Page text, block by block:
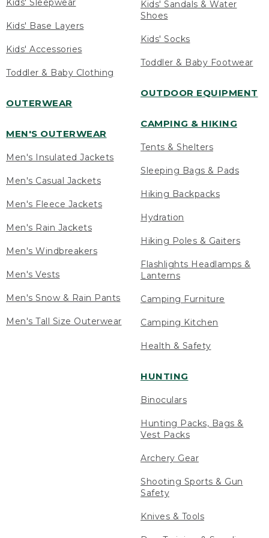
Kids' Sleepwear
Kids' Base Layers
Kids' Accessories
Toddler & Baby Clothing
OUTERWEAR
MEN'S OUTERWEAR
Men's Insulated Jackets
Men's Casual Jackets
Men's Fleece Jackets
Men's Rain Jackets
Men's Windbreakers
Men's Vests
Men's Snow & Rain Pants
Men's Tall Size Outerwear
Kids' Sandals & Water
Shoes
Kids' Socks
Toddler & Baby Footwear
OUTDOOR EQUIPMENT
CAMPING & HIKING
Tents & Shelters
Sleeping Bags & Pads
Hiking Backpacks
Hydration
Hiking Poles & Gaiters
Flashlights Headlamps &
Lanterns
Camping Furniture
Camping Kitchen
Health & Safety
HUNTING
Binoculars
Hunting Packs, Bags &
Vest Packs
Archery Gear
Shooting Sports & Gun
Safety
Knives & Tools